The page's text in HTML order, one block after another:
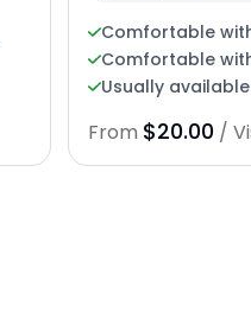
Comfortable
Comfortable
Usually
From $20.00 /